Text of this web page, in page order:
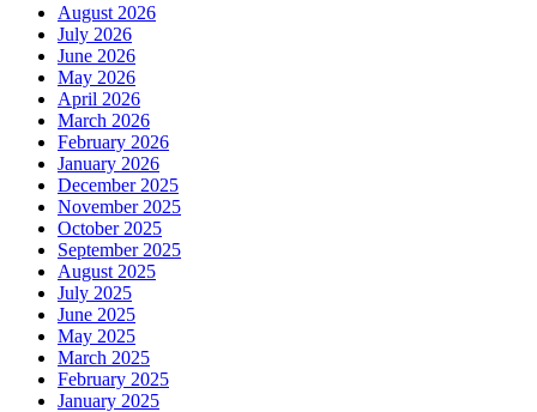
August 2026
July 2026
June 2026
May 2026
April 2026
March 2026
February 2026
January 2026
December 2025
November 2025
October 2025
September 2025
August 2025
July 2025
June 2025
May 2025
March 2025
February 2025
January 2025